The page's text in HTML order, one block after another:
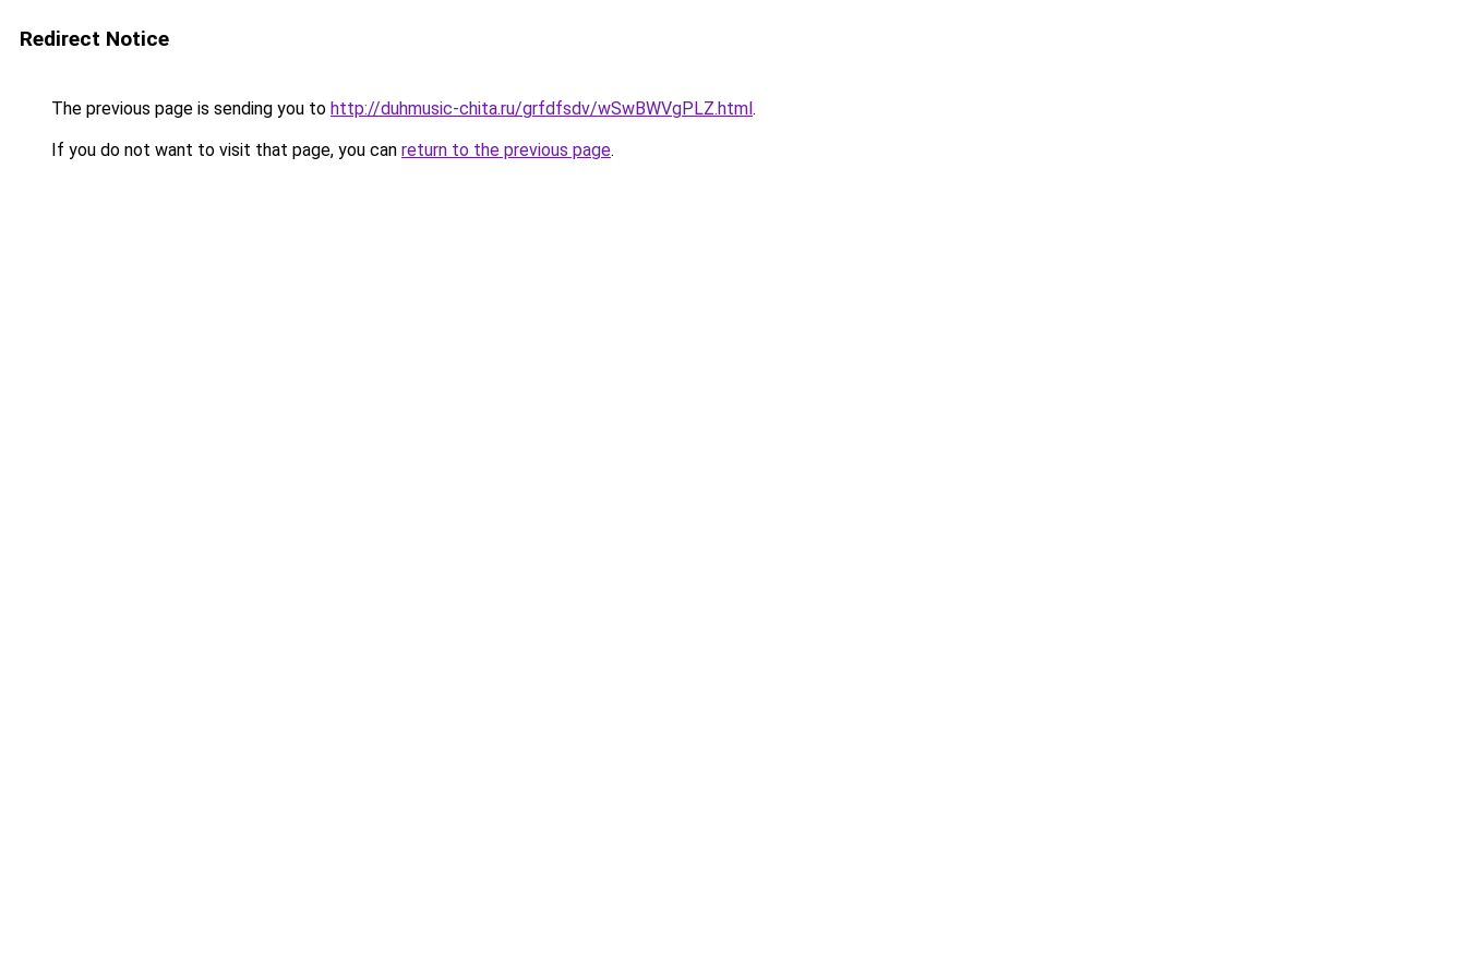
Redirect Notice
The previous page is sending you to http://duhmusic-chita.ru/grfdfsdv/wSwBWVgPLZ.html.
If you do not want to visit that page, you can return to the previous page.